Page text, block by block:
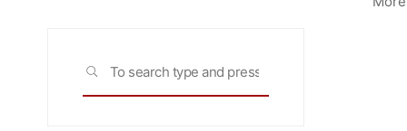
SEARCH